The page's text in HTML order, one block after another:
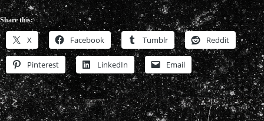
Share this:
X Facebook Tumblr Reddit
Pinterest LinkedIn Email